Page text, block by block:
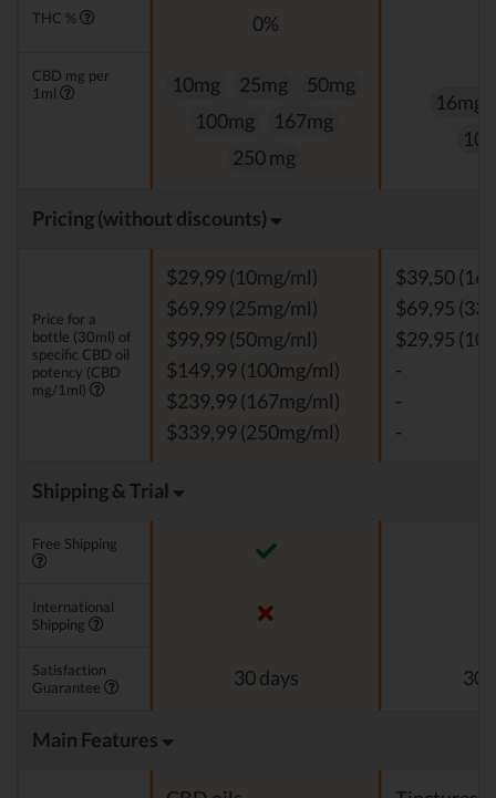
THC % 0%
CBD mg per
1ml
10mg 25mg
50mg
100mg
167mg
250 mg
16mg
Pricing (without discounts)
Price for a
bottle (30ml) of
specific CBD oil
potency (CBD
mg/1ml)
$29,99 (10mg/ml)
$69,99 (25mg/ml)
$99,99 (50mg/ml)
$149,99 (100mg/ml)
$239,99 (167mg/ml)
$339,99 (250mg/ml)
$39,50
$69,95
$29,95
-
-
-
Shipping & Trial
Free Shipping
International
Shipping
Satisfaction
Guarantee
30 days 30
Main Features